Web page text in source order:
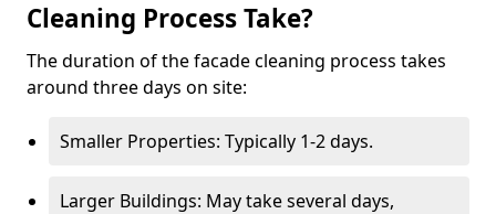
Cleaning Process Take?
The duration of the facade cleaning process takes
around three days on site:
Smaller Properties: Typically 1-2 days.
Larger Buildings: May take several days,